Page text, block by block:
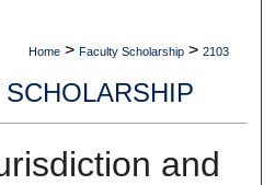
Home > Faculty Scholarship > 2103
SCHOLARSHIP
and